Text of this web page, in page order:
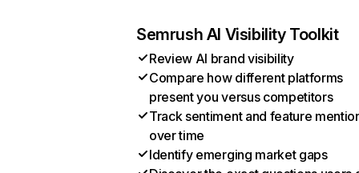
Semrush AI Visibility Toolkit
Review AI brand visibility
Compare how different platforms
present you versus competitors
Track sentiment and feature
over time
Identify emerging market gaps